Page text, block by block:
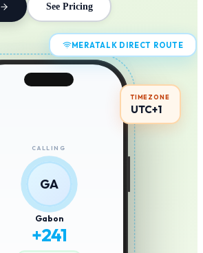
See Pricing
CALLING
GA
Gabon
+241
MERATALK DIRECT ROUTE
TIMEZONE
UTC+1